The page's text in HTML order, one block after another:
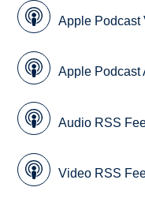
Apple Podcast
Apple Podcast
Audio RSS
Video RSS